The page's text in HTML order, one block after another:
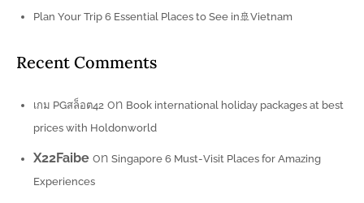
Plan Your Trip 6 Essential Places to See in🚢Vietnam
Recent Comments
เกม PGสล็อต42 on Book international holiday packages at best
prices with Holdonworld
X22Faibe on Singapore 6 Must-Visit Places for Amazing
Experiences